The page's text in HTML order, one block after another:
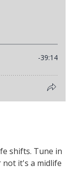
shifts. Tune in
it's a midlife